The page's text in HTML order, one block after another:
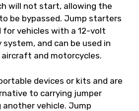
will not start, allowing the
be bypassed. Jump starters
for vehicles with a 12-volt
and can be used in
and motorcycles.
devices or kits and are
to carrying jumper
another vehicle. Jump